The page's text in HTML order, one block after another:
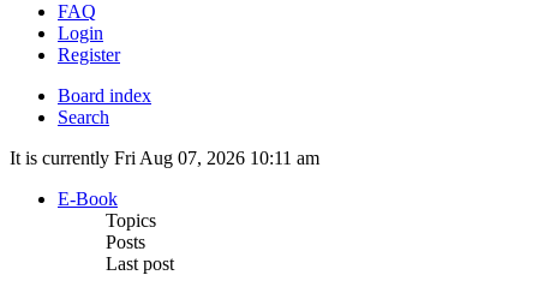
FAQ
Login
Register
Board index
Search
It is currently Fri Aug 07, 2026 10:11 am
E-Book
Topics
Posts
Last post